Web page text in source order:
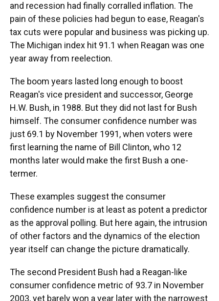
and recession had finally corralled inflation. The
pain of these policies had begun to ease, Reagan's
tax cuts were popular and business was picking up.
The Michigan index hit 91.1 when Reagan was one
year away from reelection.
The boom years lasted long enough to boost
Reagan's vice president and successor, George
H.W. Bush, in 1988. But they did not last for Bush
himself. The consumer confidence number was
just 69.1 by November 1991, when voters were
first learning the name of Bill Clinton, who 12
months later would make the first Bush a one-
termer.
These examples suggest the consumer
confidence number is at least as potent a predictor
as the approval polling. But here again, the intrusion
of other factors and the dynamics of the election
year itself can change the picture dramatically.
The second President Bush had a Reagan-like
consumer confidence metric of 93.7 in November
2003, yet barely won a year later with the narrowest